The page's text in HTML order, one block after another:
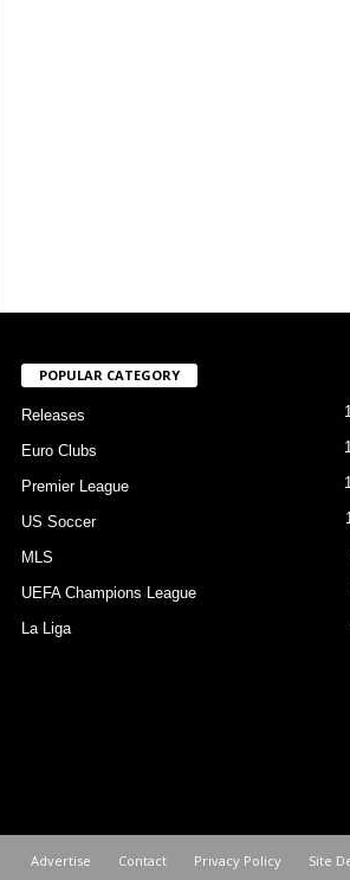
POPULAR CATEGORY
Releases
Euro Clubs
Premier League
US Soccer
MLS
UEFA Champions League
La Liga
Advertise Contact Privacy Policy Site